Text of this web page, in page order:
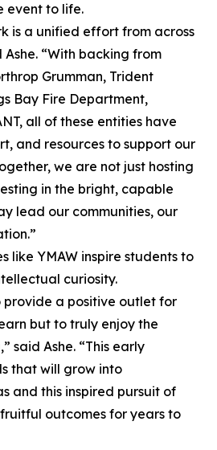
event to life.
is a unified effort from across
“With backing from
Grumman, Trident
Bay Fire Department,
all of these entities have
and resources to support our
we are not just hosting
in the bright, capable
lead our communities, our
like YMAW inspire students to
curiosity.
provide a positive outlet for
but to truly enjoy the
said Ashe. “This early
that will grow into
and this inspired pursuit of
outcomes for years to